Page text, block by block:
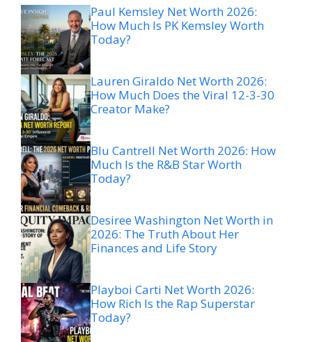
Paul Kemsley Net Worth 2026:
How Much Is PK Kemsley Worth
Today?
Lauren Giraldo Net Worth 2026:
How Much Does the Viral 12-3-30
Creator Make?
Blu Cantrell Net Worth 2026: How
Much Is the R&B Star Worth
Today?
Desiree Washington Net Worth in
2026: The Truth About Her
Finances and Life Story
Playboi Carti Net Worth 2026:
How Rich Is the Rap Superstar
Today?